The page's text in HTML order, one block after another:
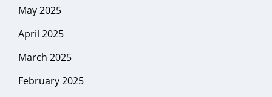
May 2025
April 2025
March 2025
February 2025